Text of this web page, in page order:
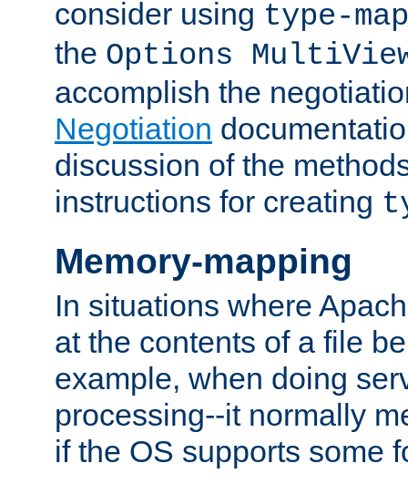
consider using type-map
the Options
accomplish the
Negotiation
discussion of the
instructions for creating
Memory-mapping
In situations where
at the contents of a file
example, when doing
processing--it normally
if the OS supports some